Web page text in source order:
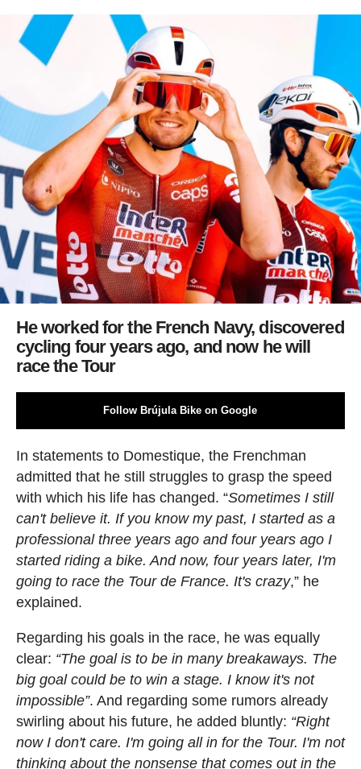
He worked for the French Navy, discovered
cycling four years ago, and now he will
race the Tour
Follow Brújula Bike on Google
In statements to Domestique, the Frenchman
admitted that he still struggles to grasp the speed
with which his life has changed. “Sometimes I still
can't believe it. If you know my past, I started as a
professional three years ago and four years ago I
started riding a bike. And now, four years later, I'm
going to race the Tour de France. It's crazy,” he
explained.
Regarding his goals in the race, he was equally
clear: “The goal is to be in many breakaways. The
big goal could be to win a stage. I know it's not
impossible”. And regarding some rumors already
swirling about his future, he added bluntly: “Right
now I don't care. I'm going all in for the Tour. I'm not
thinking about the nonsense that comes out in the